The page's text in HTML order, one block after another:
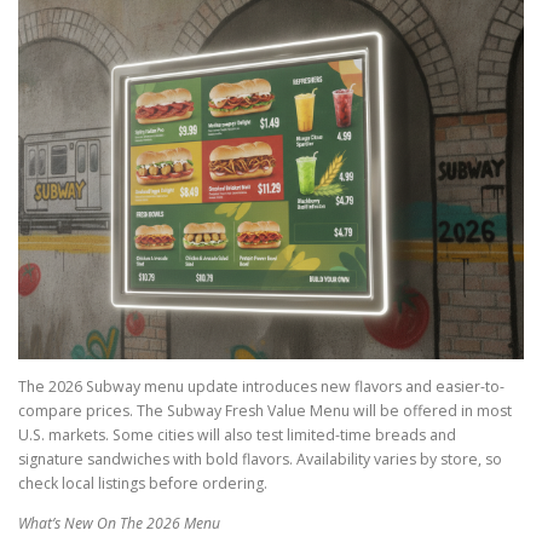
The 2026 Subway menu update introduces new flavors and easier-to-
compare prices. The Subway Fresh Value Menu will be offered in most
U.S. markets. Some cities will also test limited-time breads and
signature sandwiches with bold flavors. Availability varies by store, so
check local listings before ordering.
What’s New On The 2026 Menu